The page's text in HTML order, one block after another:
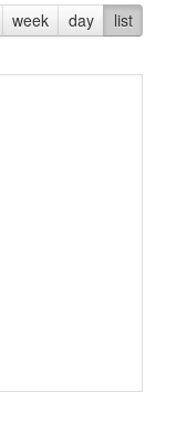
week day list